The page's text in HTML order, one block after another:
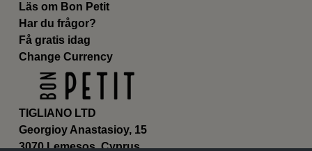
TIGLIANO LTD
Georgioy Anastasioy, 15
3070 Lemesos, Cyprus
Läs om Bon Petit
Har du frågor?
Få gratis idag
Change Currency